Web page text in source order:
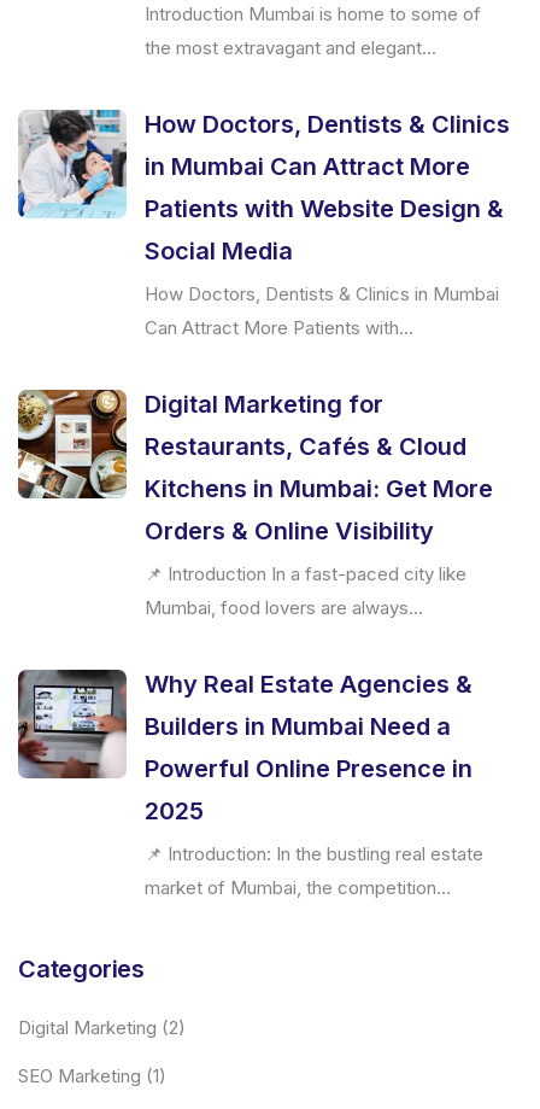
Introduction Mumbai is home to some of
the most extravagant and elegant...
How Doctors, Dentists & Clinics
in Mumbai Can Attract More
Patients with Website Design &
Social Media
How Doctors, Dentists & Clinics in Mumbai
Can Attract More Patients with...
Digital Marketing for
Restaurants, Cafés & Cloud
Kitchens in Mumbai: Get More
Orders & Online Visibility
📌 Introduction In a fast-paced city like
Mumbai, food lovers are always...
Why Real Estate Agencies &
Builders in Mumbai Need a
Powerful Online Presence in
2025
📌 Introduction: In the bustling real estate
market of Mumbai, the competition...
Categories
Digital Marketing (2)
SEO Marketing (1)